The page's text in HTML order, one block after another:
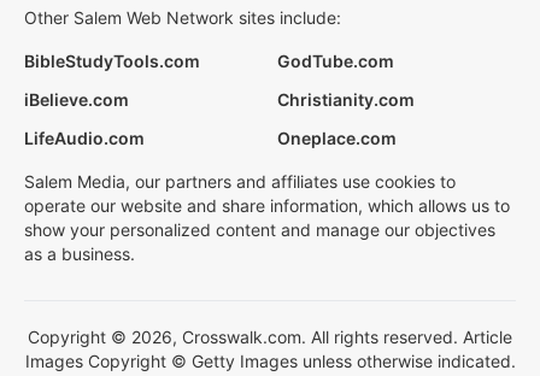
Other Salem Web Network sites include:
BibleStudyTools.com
GodTube.com
iBelieve.com
Christianity.com
LifeAudio.com
Oneplace.com
Salem Media, our partners and affiliates use cookies to
operate our website and share information, which allows us to
show your personalized content and manage our objectives
as a business.
Copyright © 2026, Crosswalk.com. All rights reserved. Article
Images Copyright © Getty Images unless otherwise indicated.